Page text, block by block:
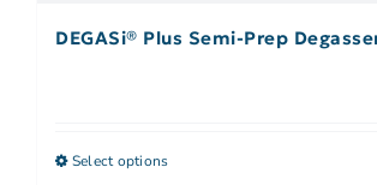
DEGASi® Plus Semi-Prep
Select options